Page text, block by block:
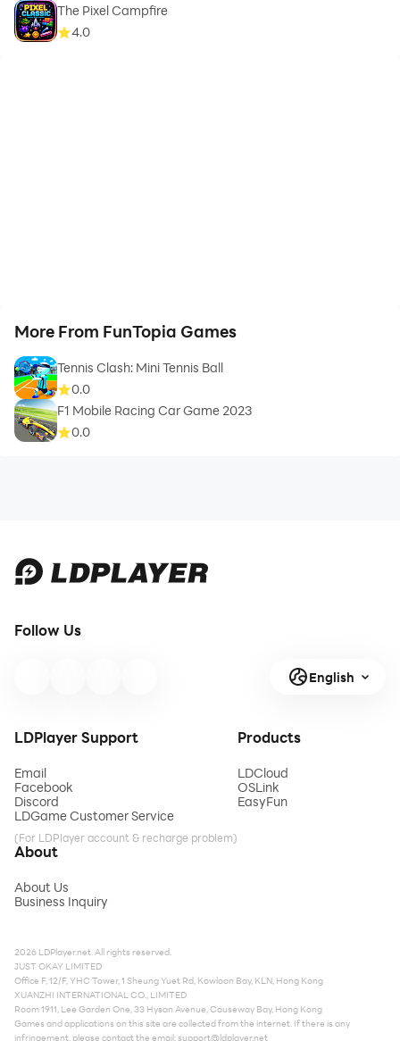
The Pixel Campfire
4.0
More From FunTopia Games
Tennis Clash: Mini Tennis Ball
0.0
F1 Mobile Racing Car Game 2023
0.0
Follow Us
English
LDPlayer Support
Email
Facebook
Discord
LDGame Customer Service
(For LDPlayer account & recharge problem)
Products
LDCloud
OSLink
EasyFun
About
About Us
Business Inquiry
2026 LDPlayer.net. All rights reserved.
JUST OKAY LIMITED
Office F, 12/F, YHC Tower, 1 Sheung Yuet Rd, Kowloon Bay, KLN, Hong Kong
XUANZHI INTERNATIONAL CO., LIMITED
Room 1911, Lee Garden One, 33 Hysan Avenue, Causeway Bay, Hong Kong
Games and applications on this site are collected from the internet. If there is any
infringement, please contact the email:support@ldplayer.net